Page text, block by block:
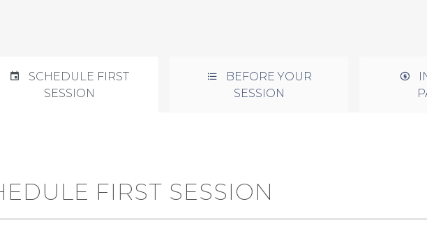
SCHEDULE FIRST
SESSION
BEFORE YOUR
SESSION
FIRST SESSION